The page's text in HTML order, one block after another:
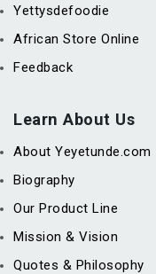
Yettysdefoodie
African Store Online
Feedback
Learn About Us
About Yeyetunde.com
Biography
Our Product Line
Mission & Vision
Quotes & Philosophy